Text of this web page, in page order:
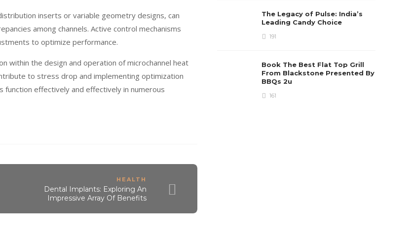
inserts or variable geometry designs, can
among channels. Active control mechanisms
to optimize performance.
within the design and operation of microchannel heat
to stress drop and implementing optimization
effectively and effectively in numerous
HEALTH
Dental Implants: Exploring An
Impressive Array Of Benefits
The Legacy of Pulse: India’s
Leading Candy Choice
191
Book The Best Flat Top Grill
From Blackstone Presented By
BBQs 2u
161